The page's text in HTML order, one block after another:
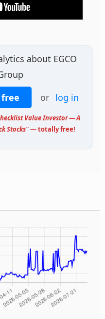
about EGCO
or log in
Value Investor — A
Stocks"— totally free!